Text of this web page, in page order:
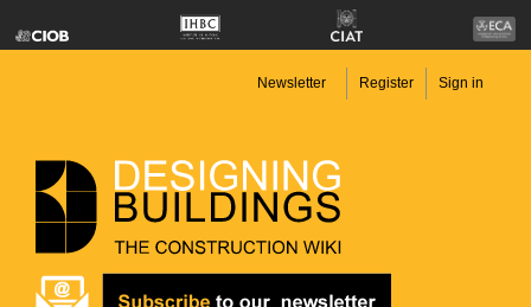
Newsletter Register Sign in